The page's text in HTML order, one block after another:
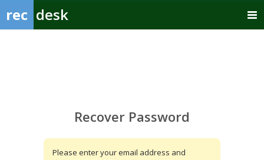
rec desk
Recover Password
Please enter your email address and